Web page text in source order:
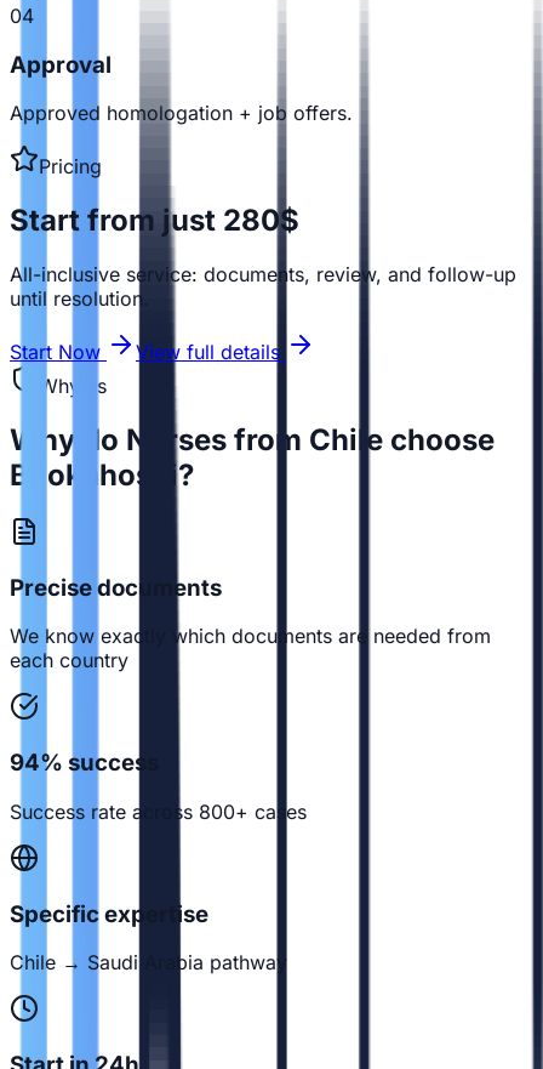
04
Approval
Approved homologation + job offers.
Pricing
Start from just 280$
All-inclusive service: documents, review, and follow-up
until resolution.
Start Now
View full details
Why us
Why do Nurses from Chile choose
Bookahospi?
Precise documents
We know exactly which documents are needed from
each country
94% success
Success rate across 800+ cases
Specific expertise
Chile → Saudi Arabia pathway